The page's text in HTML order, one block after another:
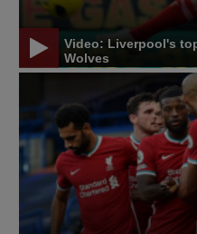
Video: Liverpool's
Wolves